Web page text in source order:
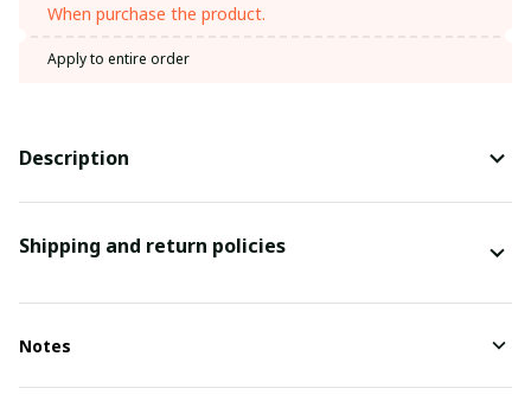
When purchase the product.
Apply to entire order
Description
Shipping and return policies
Notes